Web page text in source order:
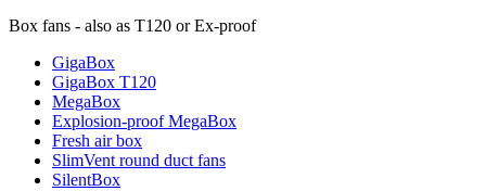
Box fans - also as T120 or Ex-proof
GigaBox
GigaBox T120
MegaBox
Explosion-proof MegaBox
Fresh air box
SlimVent round duct fans
SilentBox